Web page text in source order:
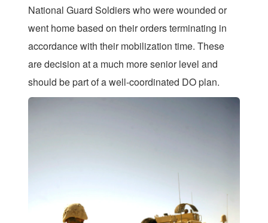
National Guard Soldiers who were wounded or
went home based on their orders terminating in
accordance with their mobilization time. These
are decision at a much more senior level and
should be part of a well-coordinated DO plan.